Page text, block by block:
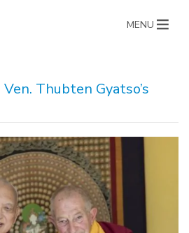
MENU
Thubten Gyatso’s